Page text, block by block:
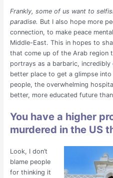
Frankly, some of us want to
paradise. But I also hope more
connection, to make peace
Middle-East. This in hopes to
that come up of the Arab region
portrays as a barbaric, incredibly
better place to get a glimpse
people, the overwhelming
better, more educated future
You have a higher
murdered in the US
Look, I don’t
blame people
for thinking it